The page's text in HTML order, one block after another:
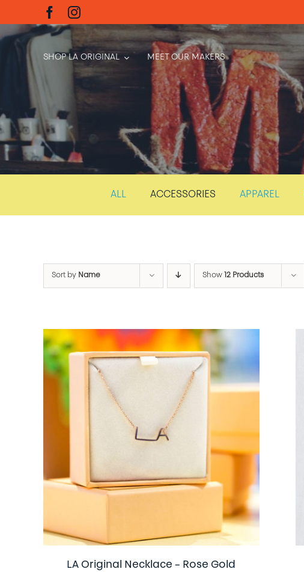
to
content
SHOP LA ORIGINAL MEET OUR MAKERS
ALL ACCESSORIES APPAREL
Sort by Name Show 12 Products
LA Original Necklace – Rose Gold